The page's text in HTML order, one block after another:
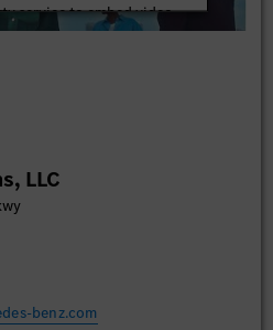
service to embed video
data about your activity.
Accept
LLC
benz.com